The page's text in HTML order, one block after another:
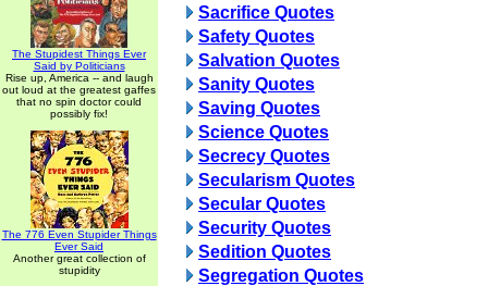
The Stupidest Things Ever
Said by Politicians
Rise up, America -- and laugh
out loud at the greatest gaffes
that no spin doctor could
possibly fix!
The 776 Even Stupider Things
Ever Said
Another great collection of
stupidity
Sacrifice Quotes
Safety Quotes
Salvation Quotes
Sanity Quotes
Saving Quotes
Science Quotes
Secrecy Quotes
Secularism Quotes
Secular Quotes
Security Quotes
Sedition Quotes
Segregation Quotes